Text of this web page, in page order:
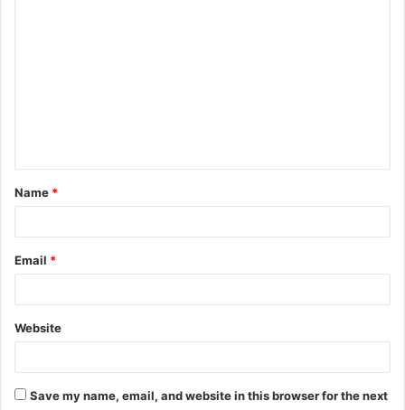
t
*
Name *
Email *
Website
Save my name, email, and website in this browser for the next